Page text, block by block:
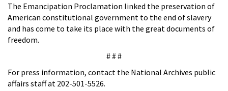
The Emancipation Proclamation linked the preservation of
American constitutional government to the end of slavery
and has come to take its place with the great documents of
freedom.
# # #
For press information, contact the National Archives public
affairs staff at 202-501-5526.